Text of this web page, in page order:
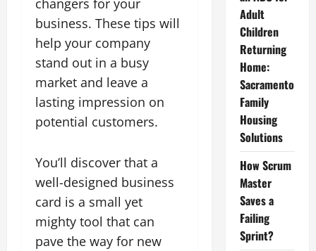
changers for your
business. These tips will
help your company
stand out in a busy
market and leave a
lasting impression on
potential customers.
You’ll discover that a
well-designed business
card is a small yet
mighty tool that can
pave the way for new
Adult
Children
Returning
Home:
Sacramento
Family
Housing
Solutions
How Scrum
Master
Saves a
Failing
Sprint?